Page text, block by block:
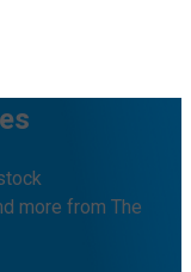
more from The